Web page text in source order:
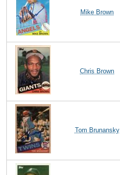
Mike Brown
Chris Brown
Tom Brunansky